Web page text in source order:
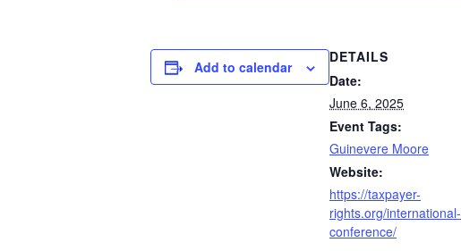
Add to calendar
DETAILS
Date:
June 6, 2025
Event Tags:
Guinevere Moore
Website:
https://taxpayer-
rights.org/international-
conference/